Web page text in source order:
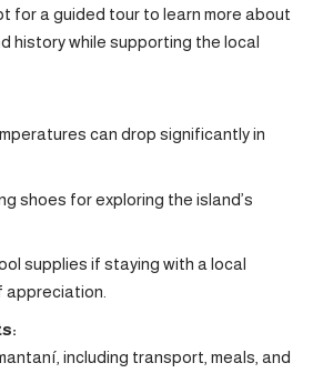
for a guided tour to learn more about
history while supporting the local
can drop significantly in
shoes for exploring the island’s
supplies if staying with a local
appreciation.
including transport, meals, and